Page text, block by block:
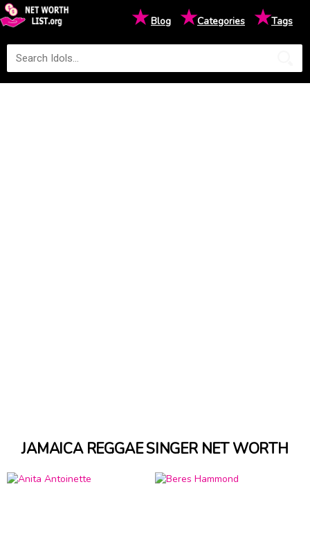
★Blog ★Categories ★Tags
JAMAICA REGGAE SINGER NET WORTH